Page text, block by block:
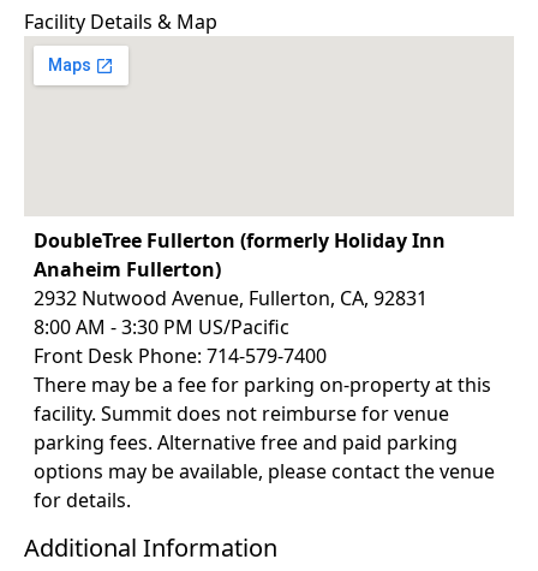
Facility Details & Map
DoubleTree Fullerton (formerly Holiday Inn
Anaheim Fullerton)
2932 Nutwood Avenue, Fullerton, CA, 92831
8:00 AM - 3:30 PM US/Pacific
Front Desk Phone: 714-579-7400
There may be a fee for parking on-property at this
facility. Summit does not reimburse for venue
parking fees. Alternative free and paid parking
options may be available, please contact the venue
for details.
Additional Information